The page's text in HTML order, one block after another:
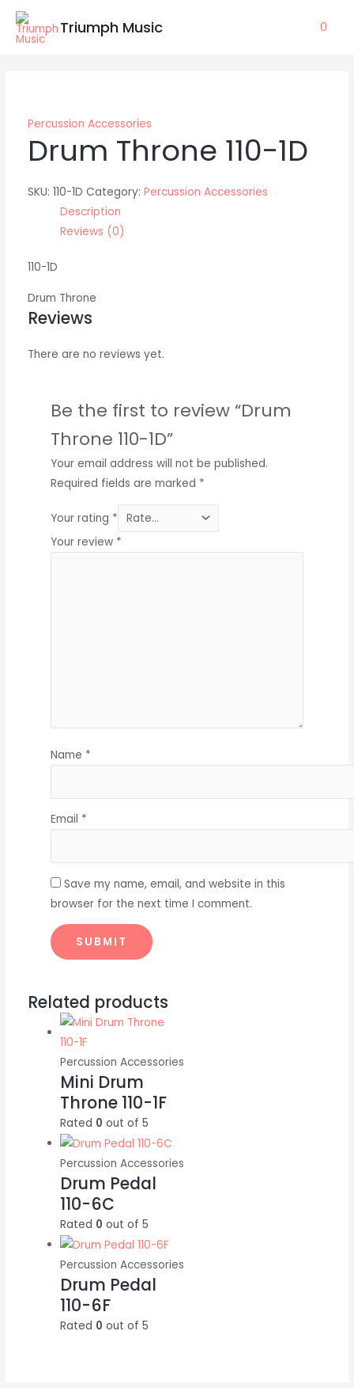
Skip
Triumph Music 0
Percussion Accessories
Drum Throne 110-1D
SKU: 110-1D Category: Percussion Accessories
Description
Reviews (0)
110-1D
Drum Throne
Reviews
There are no reviews yet.
Be the first to review “Drum
Throne 110-1D”
Your email address will not be published.
Required fields are marked *
Your rating *
Your review *
Name *
Email *
Save my name, email, and website in this
browser for the next time I comment.
Related products
Percussion Accessories
Mini Drum
Throne 110-1F
Rated 0 out of 5
Percussion Accessories
Drum Pedal
110-6C
Rated 0 out of 5
Percussion Accessories
Drum Pedal
110-6F
Rated 0 out of 5